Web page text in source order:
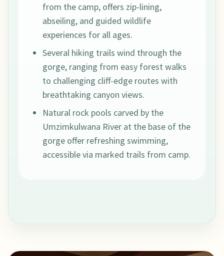
from the camp, offers zip-lining,
abseiling, and guided wildlife
experiences for all ages.
Several hiking trails wind through the
gorge, ranging from easy forest walks
to challenging cliff-edge routes with
breathtaking canyon views.
Natural rock pools carved by the
Umzimkulwana River at the base of the
gorge offer refreshing swimming,
accessible via marked trails from camp.